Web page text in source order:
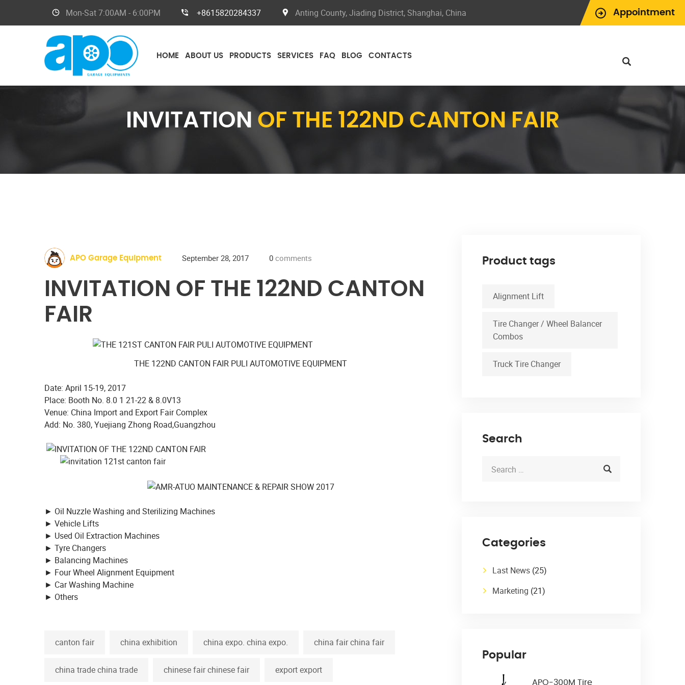
Appointment
Mon-Sat7:00AM - 6:00PM +8615820284337 Anting County, Jiading District, Shanghai, China
HOME ABOUT US PRODUCTS SERVICES FAQ BLOG CONTACTS
INVITATION OF THE 122ND CANTON FAIR
APO Garage Equipment September 28, 2017 0 comments
INVITATION OF THE 122ND CANTON
FAIR
THE 122ND CANTON FAIR PULI AUTOMOTIVE EQUIPMENT
Date: April 15-19, 2017
Place: Booth No. 8.0 1 21-22 & 8.0V13
Venue: China Import and Export Fair Complex
Add: No. 380, Yuejiang Zhong Road,Guangzhou
► Oil Nuzzle Washing and Sterilizing Machines
► Vehicle Lifts
► Used Oil Extraction Machines
► Tyre Changers
► Balancing Machines
► Four Wheel Alignment Equipment
► Car Washing Machine
► Others
canton fair china exhibition china expo. china expo. china fair china fair
china trade china trade chinese fair chinese fair export export
Product tags
Alignment Lift
Tire Changer / Wheel Balancer
Combos
Truck Tire Changer
Search
Categories
Last News (25)
Marketing (21)
Popular
APO-300M Tire